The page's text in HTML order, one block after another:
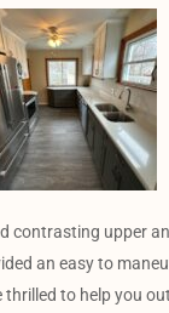
contrasting upper
an easy to
thrilled to help you